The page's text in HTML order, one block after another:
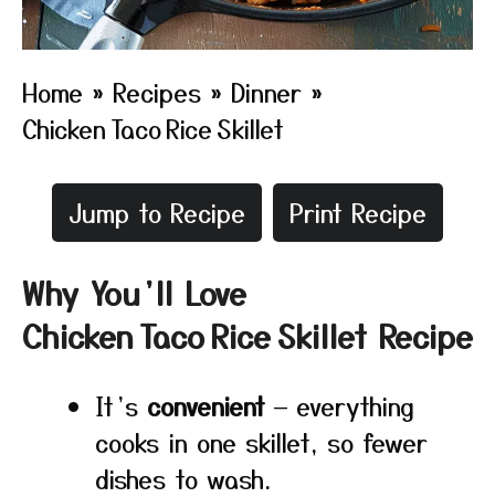
Home » Recipes » Dinner »
Chicken Taco Rice Skillet
Jump to Recipe Print Recipe
Why You’ll Love
Chicken Taco Rice Skillet Recipe
It’s convenient — everything
cooks in one skillet, so fewer
dishes to wash.